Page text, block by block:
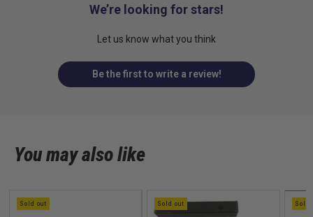
We’re looking for stars!
Let us know what you think
Be the first to write a review!
You may also like
Sold out Sold out Sold